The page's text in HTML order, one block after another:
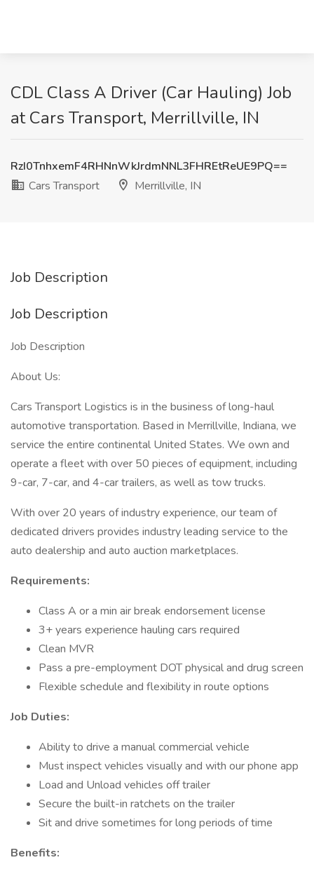
CDL Class A Driver (Car Hauling) Job
at Cars Transport, Merrillville, IN
RzI0TnhxemF4RHNnWkJrdmNNL3FHREtReUE9PQ==
Cars Transport
Merrillville, IN
Job Description
Job Description
Job Description
About Us:
Cars Transport Logistics is in the business of long-haul
automotive transportation. Based in Merrillville, Indiana, we
service the entire continental United States. We own and
operate a fleet with over 50 pieces of equipment, including
9-car, 7-car, and 4-car trailers, as well as tow trucks.
With over 20 years of industry experience, our team of
dedicated drivers provides industry leading service to the
auto dealership and auto auction marketplaces.
Requirements:
Class A or a min air break endorsement license
3+ years experience hauling cars required
Clean MVR
Pass a pre-employment DOT physical and drug screen
Flexible schedule and flexibility in route options
Job Duties:
Ability to drive a manual commercial vehicle
Must inspect vehicles visually and with our phone app
Load and Unload vehicles off trailer
Secure the built-in ratchets on the trailer
Sit and drive sometimes for long periods of time
Benefits: